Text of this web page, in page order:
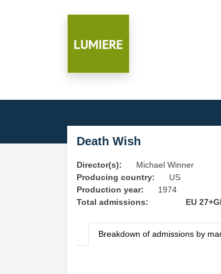
Death Wish
Director(s):
Michael Winner
Producing country:
US
Production year:
1974
Total admissions:
EU
Breakdown of admissions by